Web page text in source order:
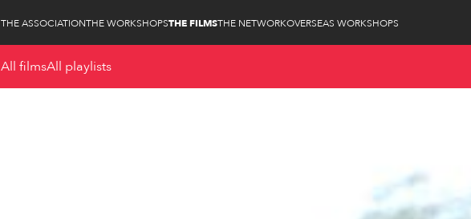
THE ASSOCIATIONTHE WORKSHOPSTHE FILMSTHE NETWORKOVERSEAS WORKSHOPS
All filmsAll playlists